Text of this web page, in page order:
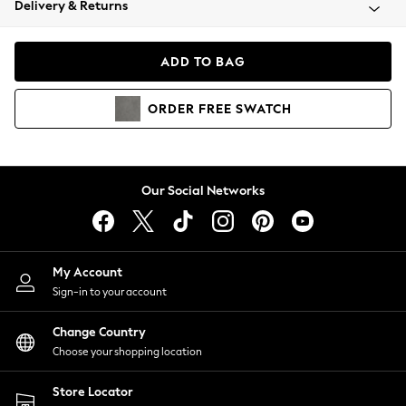
Coats & Jackets
Hoodies & Sweatshirts
Lingerie
Nightwear
Shirts & Blouses
Shorts
Skirts
Suits & Tailoring
Sportswear
Swimwear
Delivery & Returns
ADD TO BAG
ORDER FREE SWATCH
Our Social Networks
My Account
Sign-in to your account
Change Country
Choose your shopping location
Store Locator